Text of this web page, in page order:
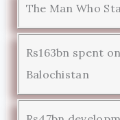
The Man Who
Rs163bn spent
Balochistan